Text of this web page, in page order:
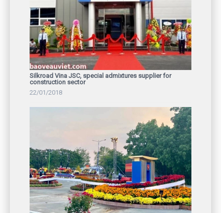
Silkroad Vina JSC, special admixtures supplier for
construction sector
22/01/2018